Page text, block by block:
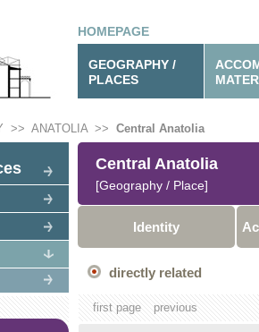
HOMEPAGE
GEOGRAPHY /
PLACES
>> ANATOLIA>> Central Anatolia
Central Anatolia
[Geography / Place]
Identity
directly related
first page previous